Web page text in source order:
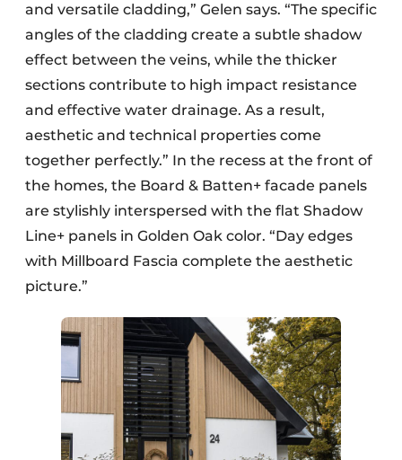
and versatile cladding,” Gelen says. “The specific
angles of the cladding create a subtle shadow
effect between the veins, while the thicker
sections contribute to high impact resistance
and effective water drainage. As a result,
aesthetic and technical properties come
together perfectly.” In the recess at the front of
the homes, the Board & Batten+ facade panels
are stylishly interspersed with the flat Shadow
Line+ panels in Golden Oak color. “Day edges
with Millboard Fascia complete the aesthetic
picture.”